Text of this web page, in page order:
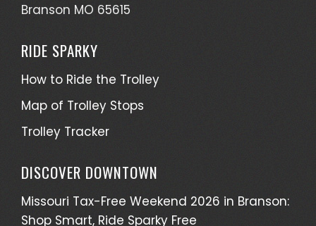
Branson MO 65615
RIDE SPARKY
How to Ride the Trolley
Map of Trolley Stops
Trolley Tracker
DISCOVER DOWNTOWN
Missouri Tax-Free Weekend 2026 in Branson:
Shop Smart, Ride Sparky Free